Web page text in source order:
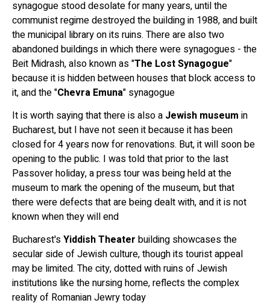
synagogue stood desolate for many years, until the
communist regime destroyed the building in 1988, and built
the municipal library on its ruins. There are also two
abandoned buildings in which there were synagogues - the
Beit Midrash, also known as "The Lost Synagogue"
because it is hidden between houses that block access to
it, and the "Chevra Emuna" synagogue
It is worth saying that there is also a Jewish museum in
Bucharest, but I have not seen it because it has been
closed for 4 years now for renovations. But, it will soon be
opening to the public. I was told that prior to the last
Passover holiday, a press tour was being held at the
museum to mark the opening of the museum, but that
there were defects that are being dealt with, and it is not
known when they will end
Bucharest'sYiddish Theater building showcases the
secular side of Jewish culture, though its tourist appeal
may be limited. The city, dotted with ruins of Jewish
institutions like the nursing home, reflects the complex
reality of Romanian Jewry today